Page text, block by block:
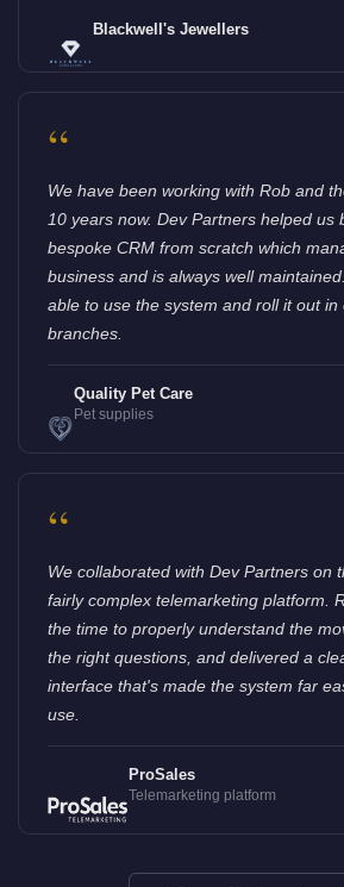
Blackwell's Jewellers
“
We have been working with Rob and
10 years now. Dev Partners helped us
bespoke CRM from scratch which
business and is always well
able to use the system and roll it out
branches.
Quality Pet Care
Pet supplies
“
We collaborated with Dev Partners on
fairly complex telemarketing platform.
the time to properly understand the
the right questions, and delivered a
interface that's made the system far
use.
ProSales
Telemarketing platform